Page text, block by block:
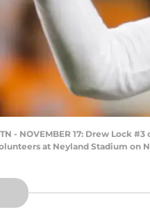
TN - NOVEMBER 17: Drew Lock
at Neyland Stadium on